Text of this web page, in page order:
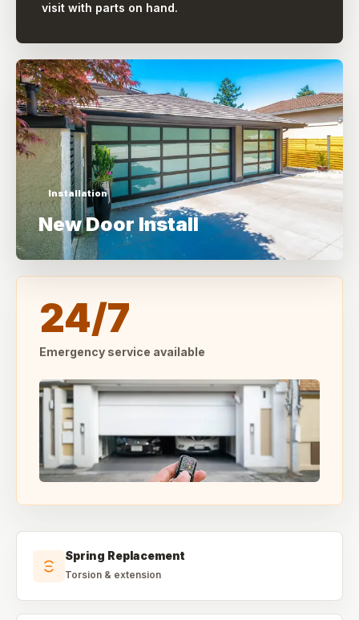
visit with parts on hand.
Installation
New Door Install
24/7
Emergency service available
Spring Replacement
Torsion & extension